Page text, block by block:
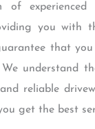
experienced
you with
that
understand
reliable
get the best